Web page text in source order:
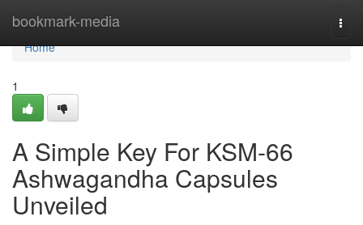
bookmark-media
Home
Home
1
A Simple Key For KSM-66
Ashwagandha Capsules
Unveiled